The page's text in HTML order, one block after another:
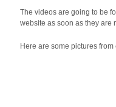
The videos are going to be
website as soon as they are
Here are some pictures